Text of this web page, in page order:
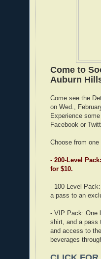
Come to
Auburn
Come see the
on Wed.,
Experience
Facebook or
Choose from
- 200-Level
for $10.
- 100-Level
a pass to an
- VIP Pack: One
shirt, and a pass
and access to
beverages